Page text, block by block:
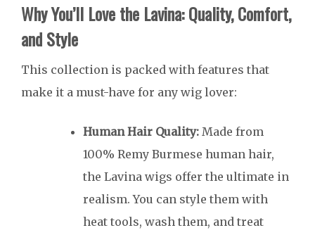
Why You’ll Love the Lavina: Quality, Comfort,
and Style
This collection is packed with features that
make it a must-have for any wig lover:
Human Hair Quality: Made from
100% Remy Burmese human hair,
the Lavina wigs offer the ultimate in
realism. You can style them with
heat tools, wash them, and treat